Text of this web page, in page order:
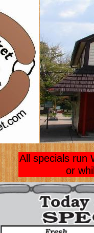
All specials run
or